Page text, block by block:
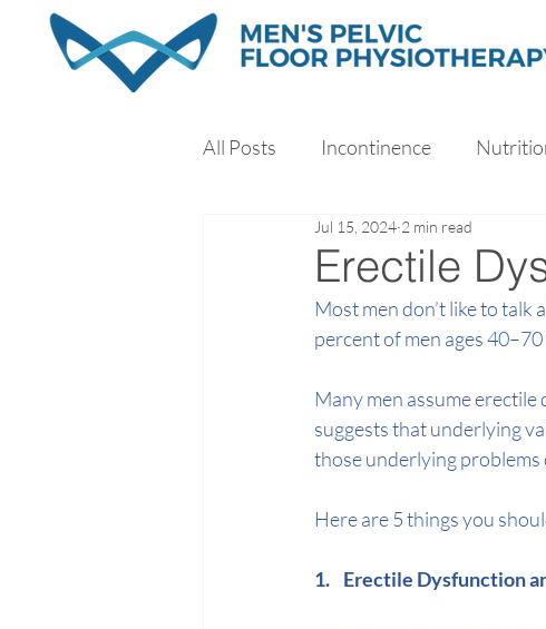
All Posts Incontinence
Exercise Sleep Stress
Erectile
Jul 15, 2024 2 min read
Most men don’t like to talk
percent of men ages
Many men assume
suggests that underlying
those underlying problems
Here are 5 things you
1.    Erectile Dysfunction